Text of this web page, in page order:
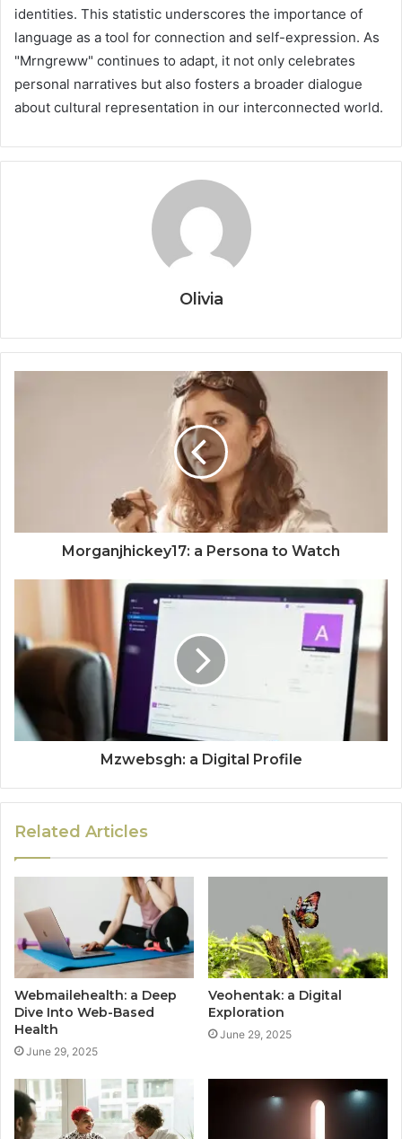
identities. This statistic underscores the importance of
language as a tool for connection and self-expression. As
"Mrngreww" continues to adapt, it not only celebrates
personal narratives but also fosters a broader dialogue
about cultural representation in our interconnected world.
Olivia
Morganjhickey17: a Persona to Watch
Mzwebsgh: a Digital Profile
Related Articles
Webmailehealth: a Deep
Dive Into Web-Based
Health
June 29, 2025
Veohentak: a Digital
Exploration
June 29, 2025